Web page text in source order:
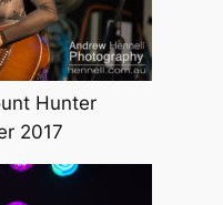
Hunter
2017